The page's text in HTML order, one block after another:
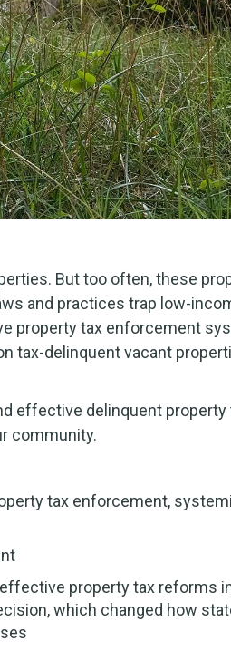
But too often, these
and practices trap low-
property tax enforcement
tax-delinquent vacant
effective delinquent property
community.
tax enforcement,
property tax reforms
which changed how